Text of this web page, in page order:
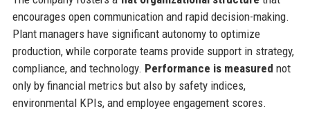
encourages open communication and rapid decision-making.
Plant managers have significant autonomy to optimize
production, while corporate teams provide support in strategy,
compliance, and technology. Performance is measured not
only by financial metrics but also by safety indices,
environmental KPIs, and employee engagement scores.